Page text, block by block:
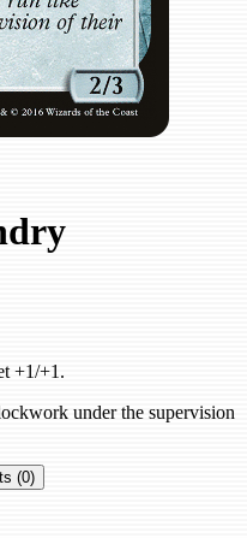
+1/+1.
under the supervision
(0)